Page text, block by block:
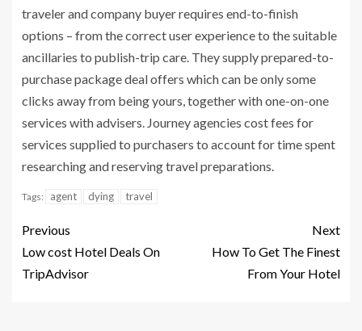
traveler and company buyer requires end-to-finish
options – from the correct user experience to the suitable
ancillaries to publish-trip care. They supply prepared-to-
purchase package deal offers which can be only some
clicks away from being yours, together with one-on-one
services with advisers. Journey agencies cost fees for
services supplied to purchasers to account for time spent
researching and reserving travel preparations.
Tags: agent dying travel
Previous
Low cost Hotel Deals On
TripAdvisor
Next
How To Get The Finest
From Your Hotel